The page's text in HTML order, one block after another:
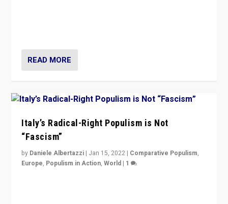
READ MORE
Italy’s Radical-Right Populism is Not
“Fascism”
by Daniele Albertazzi | Jan 15, 2022 | Comparative Populism,
Europe, Populism in Action,World | 1